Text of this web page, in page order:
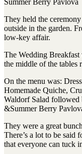
They held the
outside in the garden.
low-key affair.
The Wedding
the middle of the tables
On the menu was:
Homemade Quiche,
Waldorf Salad followed
&Summer Berry
They were a great
There’s a lot to be said
that everyone can tuck